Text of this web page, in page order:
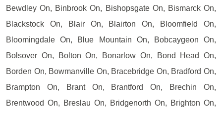
Bewdley On, Binbrook On, Bishopsgate On, Bismarck On,
Blackstock On, Blair On, Blairton On, Bloomfield On,
Bloomingdale On, Blue Mountain On, Bobcaygeon On,
Bolsover On, Bolton On, Bonarlow On, Bond Head On,
Borden On, Bowmanville On, Bracebridge On, Bradford On,
Brampton On, Brant On, Brantford On, Brechin On,
Brentwood On, Breslau On, Bridgenorth On, Brighton On,